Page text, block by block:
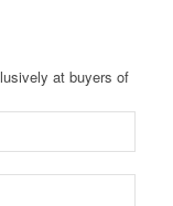
at buyers of